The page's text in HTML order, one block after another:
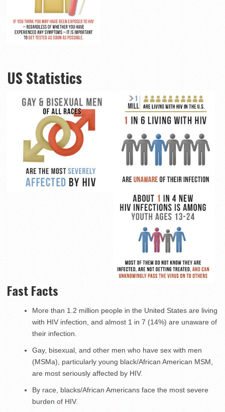
US Statistics
Fast Facts
More than 1.2 million people in the United States are living
with HIV infection, and almost 1 in 7 (14%) are unaware of
their infection.
Gay, bisexual, and other men who have sex with men
(MSMa), particularly young black/African American MSM,
are most seriously affected by HIV.
By race, blacks/African Americans face the most severe
burden of HIV.